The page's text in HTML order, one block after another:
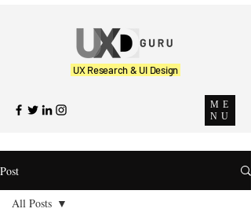
ME
NU
UX Research & UI Design
Post
All Posts